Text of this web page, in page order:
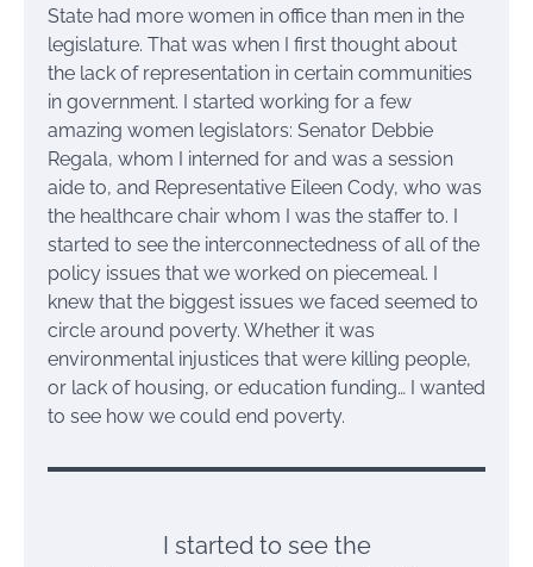
State had more women in office than men in the
legislature. That was when I first thought about
the lack of representation in certain communities
in government. I started working for a few
amazing women legislators: Senator Debbie
Regala, whom I interned for and was a session
aide to, and Representative Eileen Cody, who was
the healthcare chair whom I was the staffer to. I
started to see the interconnectedness of all of the
policy issues that we worked on piecemeal. I
knew that the biggest issues we faced seemed to
circle around poverty. Whether it was
environmental injustices that were killing people,
or lack of housing, or education funding… I wanted
to see how we could end poverty.
I started to see the